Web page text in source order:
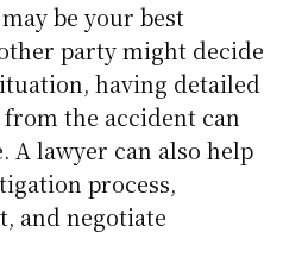
be your best
party might decide
having detailed
the accident can
A lawyer can also help
process,
and negotiate